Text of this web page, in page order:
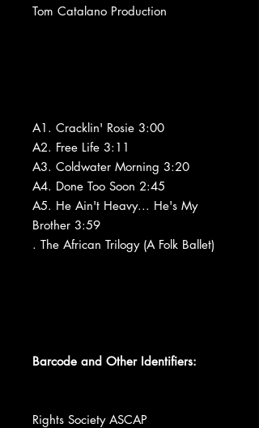
Tom Catalano Production
A1. Cracklin' Rosie 3:00
A2. Free Life 3:11
A3. Coldwater Morning 3:20
A4. Done Too Soon 2:45
A5. He Ain't Heavy... He's My
Brother 3:59
. The African Trilogy (A Folk Ballet)
Barcode and Other Identifiers:
Rights Society ASCAP